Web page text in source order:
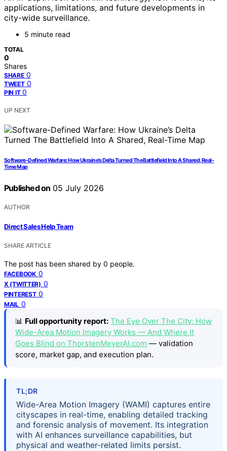
applications, limitations, and future developments in
city-wide surveillance.
5 minute read
TOTAL
0
Shares
SHARE 0
TWEET 0
PIN IT 0
UP NEXT
Software-Defined Warfare: How Ukraine’s Delta Turned The Battlefield Into A Shared, Real-
Time Map
Published on 05 July 2026
AUTHOR
Direct Sales Help Team
SHARE ARTICLE
The post has been shared by 0 people.
FACEBOOK 0
X (TWITTER) 0
PINTEREST 0
MAIL 0
📊 Full opportunity report: The Eye Over The City: How
Wide-Area Motion Imagery Works — And Where It
Goes Blind on ThorstenMeyerAI.com — validation
score, market gap, and execution plan.
TL;DR
Wide-Area Motion Imagery (WAMI) captures entire
cityscapes in real-time, enabling detailed tracking
and forensic analysis of movement. Its integration
with AI enhances surveillance capabilities, but
physical and weather-related limits persist.